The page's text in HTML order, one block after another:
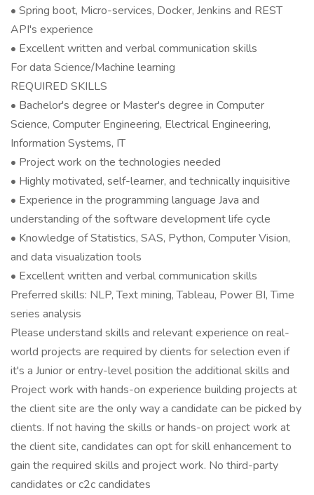
• Spring boot, Micro-services, Docker, Jenkins and REST
API's experience
• Excellent written and verbal communication skills
For data Science/Machine learning
REQUIRED SKILLS
• Bachelor's degree or Master's degree in Computer
Science, Computer Engineering, Electrical Engineering,
Information Systems, IT
• Project work on the technologies needed
• Highly motivated, self-learner, and technically inquisitive
• Experience in the programming language Java and
understanding of the software development life cycle
• Knowledge of Statistics, SAS, Python, Computer Vision,
and data visualization tools
• Excellent written and verbal communication skills
Preferred skills: NLP, Text mining, Tableau, Power BI, Time
series analysis
Please understand skills and relevant experience on real-
world projects are required by clients for selection even if
it's a Junior or entry-level position the additional skills and
Project work with hands-on experience building projects at
the client site are the only way a candidate can be picked by
clients. If not having the skills or hands-on project work at
the client site, candidates can opt for skill enhancement to
gain the required skills and project work. No third-party
candidates or c2c candidates